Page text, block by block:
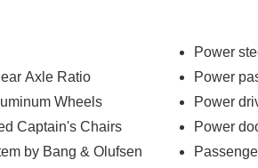
Axle Ratio
Wheels
Captain's Chairs
by Bang & Olufsen
Power
Power
Power
Power